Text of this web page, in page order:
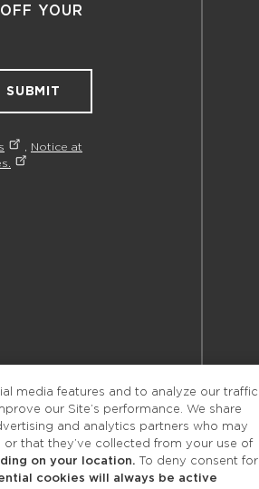
YOUR
SUBMIT
Notice at
media features and to analyze our traffic.
our Site’s performance. We share
and analytics partners who may
that they’ve collected from your use of
on your location. To deny consent for
cookies will always be active